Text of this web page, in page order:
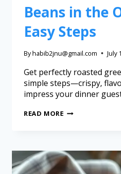
Beans in the
Easy Steps
Byhabib2jnu@gmail.com July
Get perfectly roasted
simple steps—crispy,
impress your dinner
READ MORE